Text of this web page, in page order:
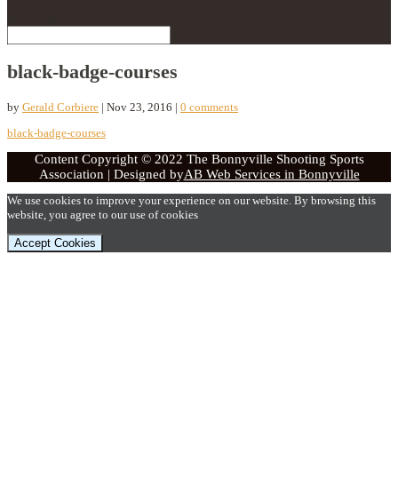
black-badge-courses
by Gerald Corbiere | Nov 23, 2016 | 0 comments
black-badge-courses
Content Copyright © 2022 The Bonnyville Shooting Sports
Association | Designed byAB Web Services in Bonnyville
We use cookies to improve your experience on our website. By browsing this
website, you agree to our use of cookies
Accept Cookies